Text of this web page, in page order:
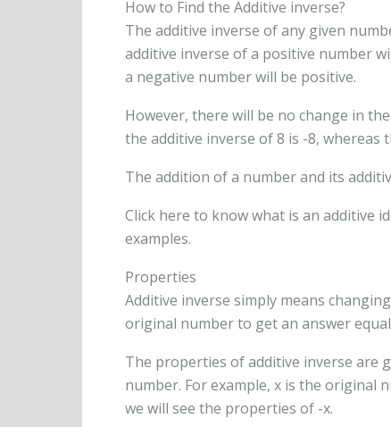
How to Find the Additive inverse?
The additive inverse of any given
additive inverse of a positive number
a negative number will be positive.
However, there will be no change in
the additive inverse of 8 is -8, whereas
The addition of a number and its
Click here to know what is an additive
examples.
Properties
Additive inverse simply means
original number to get an answer
The properties of additive inverse are
number. For example, x is the original
we will see the properties of -x.